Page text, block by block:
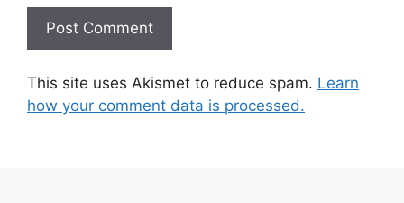
This site uses Akismet to reduce spam. Learn
how your comment data is processed.